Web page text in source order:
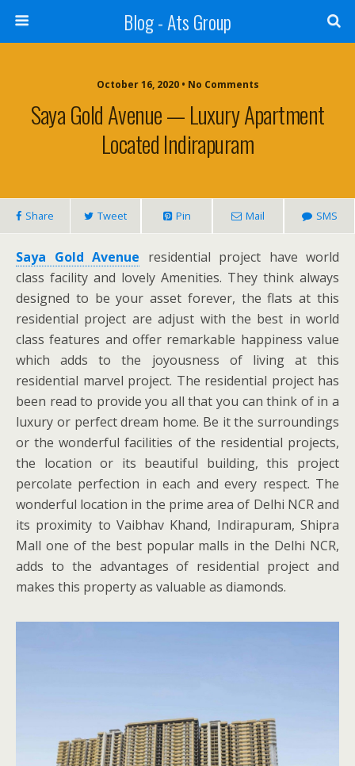
Blog - Ats Group
October 16, 2020 • No Comments
Saya Gold Avenue — Luxury Apartment
Located Indirapuram
Share Tweet Pin Mail SMS
Saya Gold Avenue residential project have world
class facility and lovely Amenities. They think always
designed to be your asset forever, the flats at this
residential project are adjust with the best in world
class features and offer remarkable happiness value
which adds to the joyousness of living at this
residential marvel project. The residential project has
been read to provide you all that you can think of in a
luxury or perfect dream home. Be it the surroundings
or the wonderful facilities of the residential projects,
the location or its beautiful building, this project
percolate perfection in each and every respect. The
wonderful location in the prime area of Delhi NCR and
its proximity to Vaibhav Khand, Indirapuram, Shipra
Mall one of the best popular malls in the Delhi NCR,
adds to the advantages of residential project and
makes this property as valuable as diamonds.